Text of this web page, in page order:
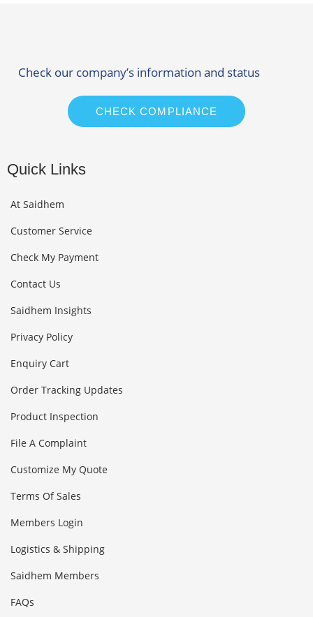
Check our company’s information and status
CHECK COMPLIANCE
Quick Links
At Saidhem
Customer Service
Check My Payment
Contact Us
Saidhem Insights
Privacy Policy
Enquiry Cart
Order Tracking Updates
Product Inspection
File A Complaint
Customize My Quote
Terms Of Sales
Members Login
Logistics & Shipping
Saidhem Members
FAQs